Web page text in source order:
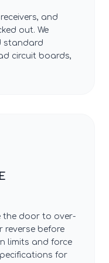
and
out. We
standard
circuit boards,
the door to over-
reverse before
limits and force
for